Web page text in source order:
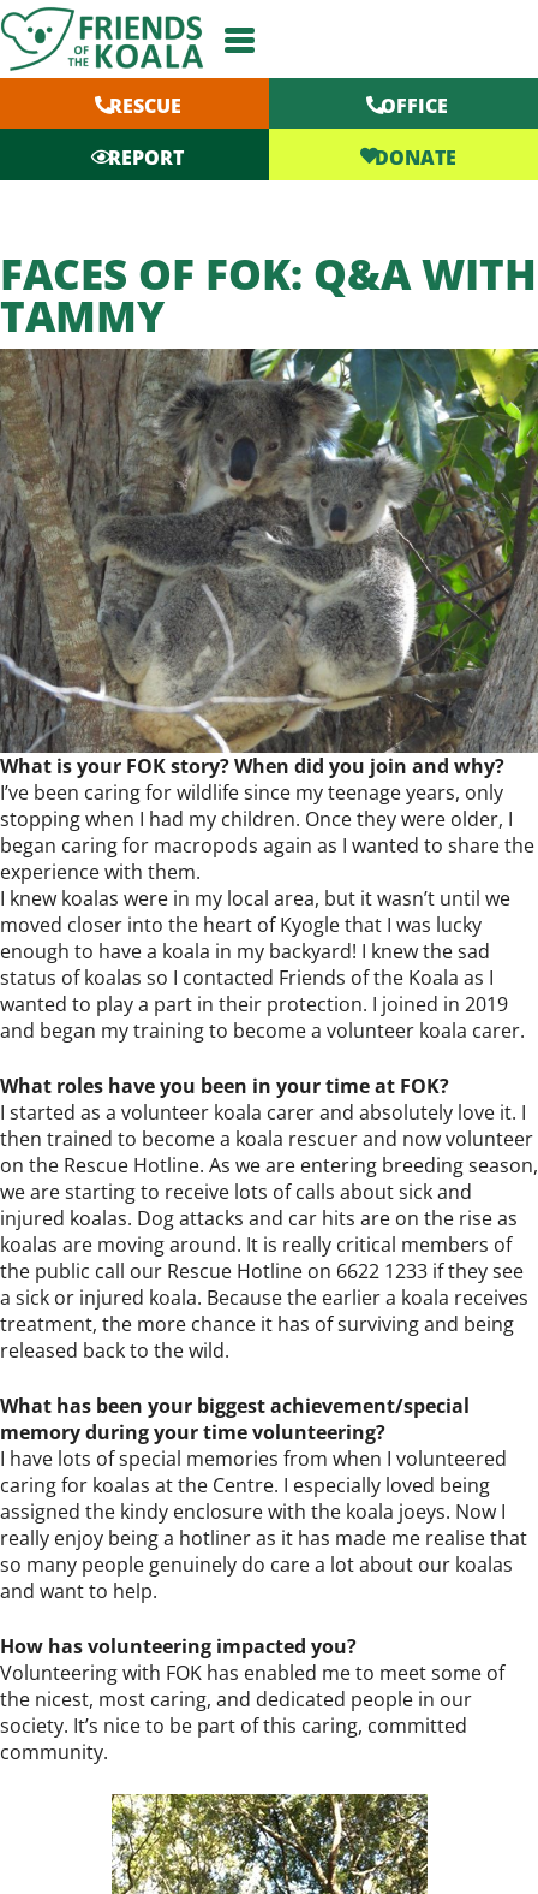
Skip
to
content
RESCUE
OFFICE
REPORT
DONATE
FACES OF FOK: Q&A WITH
TAMMY
What is your FOK story? When did you join and why?
I’ve been caring for wildlife since my teenage years, only
stopping when I had my children. Once they were older, I
began caring for macropods again as I wanted to share the
experience with them.
I knew koalas were in my local area, but it wasn’t until we
moved closer into the heart of Kyogle that I was lucky
enough to have a koala in my backyard! I knew the sad
status of koalas so I contacted Friends of the Koala as I
wanted to play a part in their protection. I joined in 2019
and began my training to become a volunteer koala carer.
What roles have you been in your time at FOK?
I started as a volunteer koala carer and absolutely love it. I
then trained to become a koala rescuer and now volunteer
on the Rescue Hotline. As we are entering breeding season,
we are starting to receive lots of calls about sick and
injured koalas. Dog attacks and car hits are on the rise as
koalas are moving around. It is really critical members of
the public call our Rescue Hotline on 6622 1233 if they see
a sick or injured koala. Because the earlier a koala receives
treatment, the more chance it has of surviving and being
released back to the wild.
What has been your biggest achievement/special
memory during your time volunteering?
I have lots of special memories from when I volunteered
caring for koalas at the Centre. I especially loved being
assigned the kindy enclosure with the koala joeys. Now I
really enjoy being a hotliner as it has made me realise that
so many people genuinely do care a lot about our koalas
and want to help.
How has volunteering impacted you?
Volunteering with FOK has enabled me to meet some of
the nicest, most caring, and dedicated people in our
society. It’s nice to be part of this caring, committed
community.